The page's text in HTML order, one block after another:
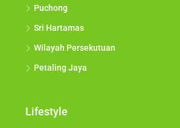
Puchong
Sri Hartamas
Wilayah Persekutuan
Petaling Jaya
Lifestyle